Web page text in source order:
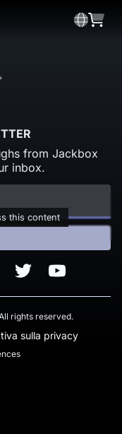
from Jackbox
inbox.
this content
Twitter Youtube
rights reserved.
sulla privacy